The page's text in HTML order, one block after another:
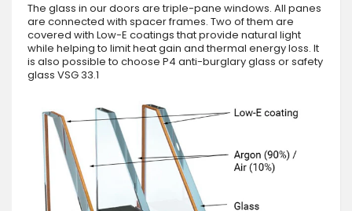
The glass in our doors are triple-pane windows. All panes
are connected with spacer frames. Two of them are
covered with Low-E coatings that provide natural light
while helping to limit heat gain and thermal energy loss. It
is also possible to choose P4 anti-burglary glass or safety
glass VSG 33.1